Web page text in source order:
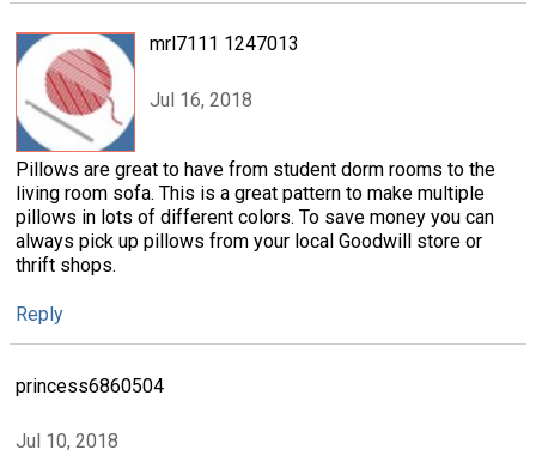
mrl7111 1247013
Jul 16, 2018
Pillows are great to have from student dorm rooms to the
living room sofa. This is a great pattern to make multiple
pillows in lots of different colors. To save money you can
always pick up pillows from your local Goodwill store or
thrift shops.
Reply
princess6860504
Jul 10, 2018